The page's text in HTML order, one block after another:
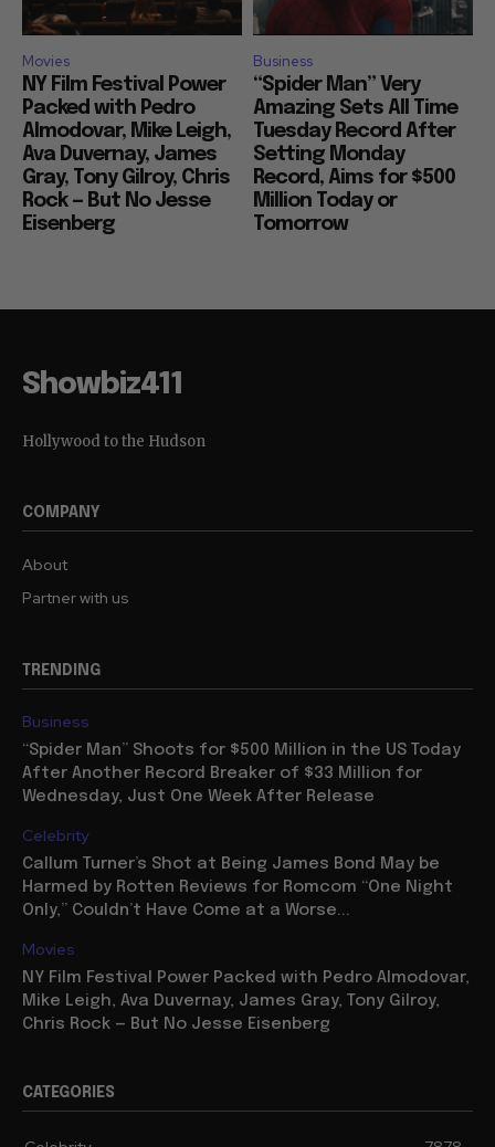
Movies
NY Film Festival Power
Packed with Pedro
Almodovar, Mike Leigh,
Ava Duvernay, James
Gray, Tony Gilroy, Chris
Rock — But No Jesse
Eisenberg
Business
“Spider Man” Very
Amazing Sets All Time
Tuesday Record After
Setting Monday
Record, Aims for $500
Million Today or
Tomorrow
Showbiz411
Hollywood to the Hudson
COMPANY
About
Partner with us
TRENDING
Business
“Spider Man” Shoots for $500 Million in the US Today
After Another Record Breaker of $33 Million for
Wednesday, Just One Week After Release
Celebrity
Callum Turner’s Shot at Being James Bond May be
Harmed by Rotten Reviews for Romcom “One Night
Only,” Couldn’t Have Come at a Worse...
Movies
NY Film Festival Power Packed with Pedro Almodovar,
Mike Leigh, Ava Duvernay, James Gray, Tony Gilroy,
Chris Rock — But No Jesse Eisenberg
CATEGORIES